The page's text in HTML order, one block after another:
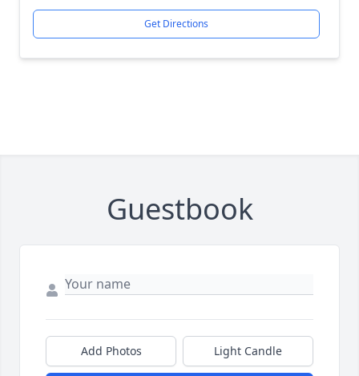
Get Directions
Guestbook
Add Photos Light Candle